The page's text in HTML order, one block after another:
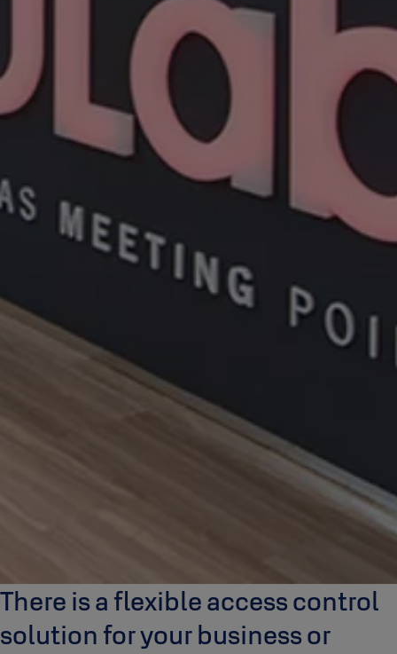
There is a flexible access control
solution for your business or